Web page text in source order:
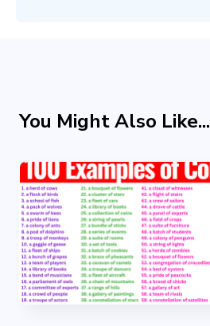
You Might Also Like...